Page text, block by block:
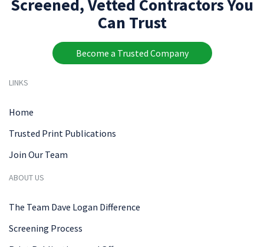
Screened, Vetted Contractors You
Can Trust
Become a Trusted Company
LINKS
Home
Trusted Print Publications
Join Our Team
ABOUT US
The Team Dave Logan Difference
Screening Process